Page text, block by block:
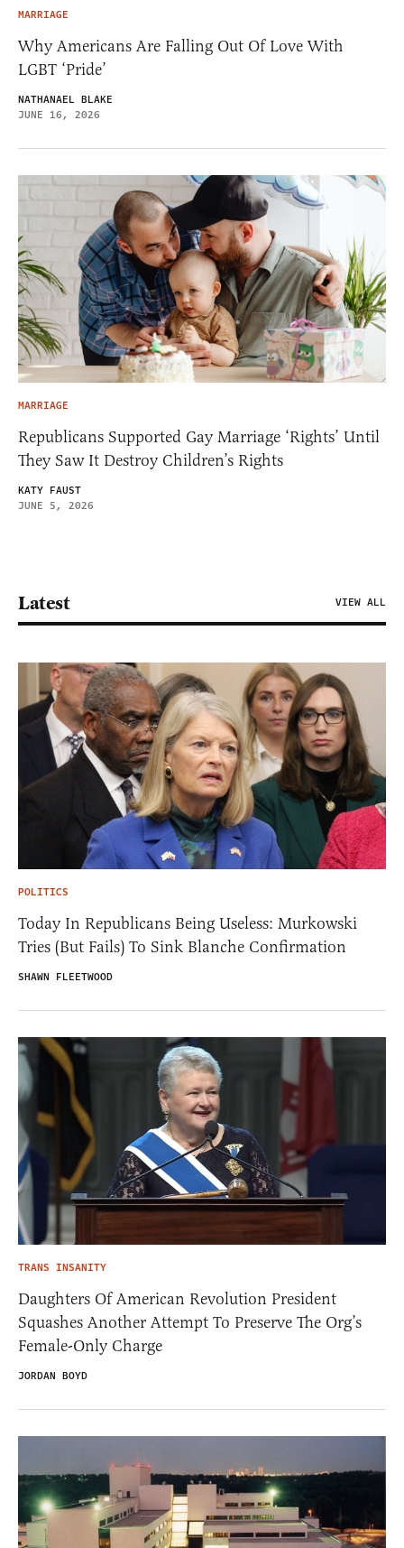
MARRIAGE
Why Americans Are Falling Out Of Love With
LGBT ‘Pride’
NATHANAEL BLAKE
JUNE 16, 2026
MARRIAGE
Republicans Supported Gay Marriage ‘Rights’ Until
They Saw It Destroy Children’s Rights
KATY FAUST
JUNE 5, 2026
Latest VIEW ALL
POLITICS
Today In Republicans Being Useless: Murkowski
Tries (But Fails) To Sink Blanche Confirmation
SHAWN FLEETWOOD
TRANS INSANITY
Daughters Of American Revolution President
Squashes Another Attempt To Preserve The Org’s
Female-Only Charge
JORDAN BOYD